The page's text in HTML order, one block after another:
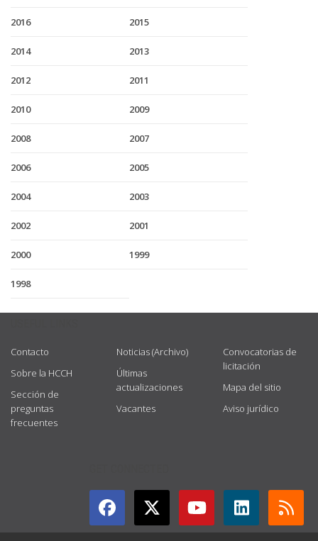
2016 2015
2014 2013
2012 2011
2010 2009
2008 2007
2006 2005
2004 2003
2002 2001
2000 1999
1998
Contacto
Sobre la HCCH
Sección de
preguntas
frecuentes
Noticias (Archivo)
Últimas
actualizaciones
Vacantes
Convocatorias de
licitación
Mapa del sitio
Aviso jurídico